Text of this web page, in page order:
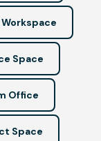
Space
Office
Space